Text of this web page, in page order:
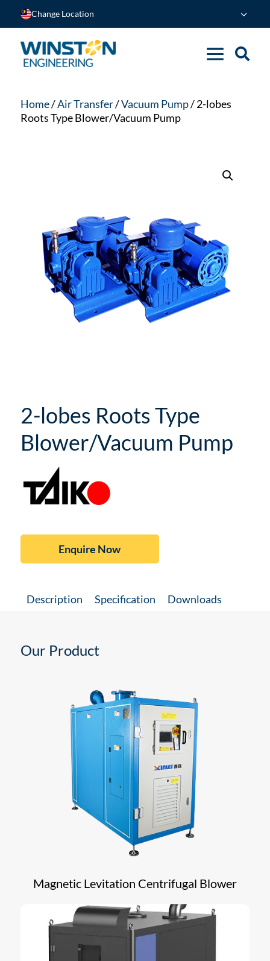
Change Location
Home/Air Transfer/Vacuum Pump/ 2-lobes
Roots Type Blower/Vacuum Pump
2-lobes Roots Type
Blower/Vacuum Pump
Enquire Now
Description Specification Downloads
Our Product
Magnetic Levitation Centrifugal Blower